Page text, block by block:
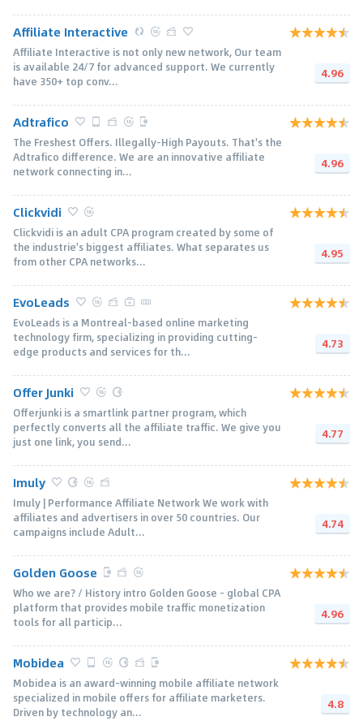
Affiliate Interactive
Affiliate Interactive is not only new network, Our team
is available 24/7 for advanced support. We currently
have 350+ top conv...
4.96
Adtrafico
The Freshest Offers. Illegally-High Payouts. That's the
Adtrafico difference. We are an innovative affiliate
network connecting in...
4.96
Clickvidi
Clickvidi is an adult CPA program created by some of
the industrie's biggest affiliates. What separates us
from other CPA networks...
4.95
EvoLeads
EvoLeads is a Montreal-based online marketing
technology firm, specializing in providing cutting-
edge products and services for th...
4.73
Offer Junki
Offerjunki is a smartlink partner program, which
perfectly converts all the affiliate traffic. We give you
just one link, you send...
4.77
Imuly
Imuly | Performance Affiliate Network We work with
affiliates and advertisers in over 50 countries. Our
campaigns include Adult...
4.74
Golden Goose
Who we are? / History intro Golden Goose - global CPA
platform that provides mobile traffic monetization
tools for all particip...
4.96
Mobidea
Mobidea is an award-winning mobile affiliate network
specialized in mobile offers for affiliate marketers.
Driven by technology an...
4.8